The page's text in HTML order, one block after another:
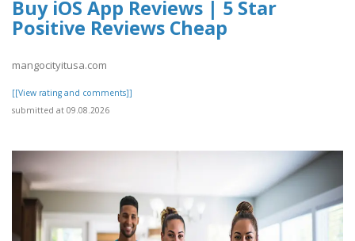
Buy iOS App Reviews | 5 Star
Positive Reviews Cheap
mangocityitusa.com
[[View rating and comments]]
submitted at 09.08.2026